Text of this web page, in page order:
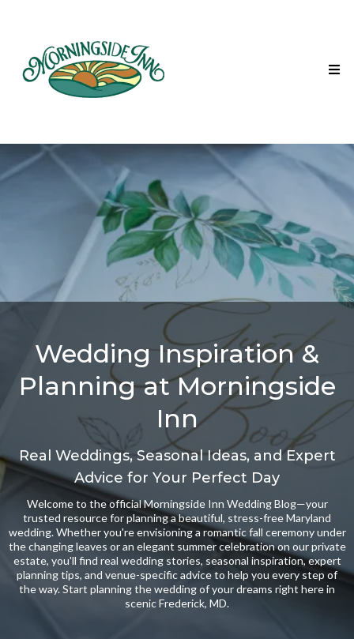
Wedding Inspiration &
Planning at Morningside
Inn
Real Weddings, Seasonal Ideas, and Expert
Advice for Your Perfect Day
Welcome to the official Morningside Inn Wedding Blog—your
trusted resource for planning a beautiful, stress-free Maryland
wedding. Whether you're envisioning a romantic fall ceremony under
the changing leaves or an elegant summer celebration on our private
estate, you'll find real wedding stories, seasonal inspiration, expert
planning tips, and venue-specific advice to help you every step of
the way. Start planning the wedding of your dreams right here in
scenic Frederick, MD.